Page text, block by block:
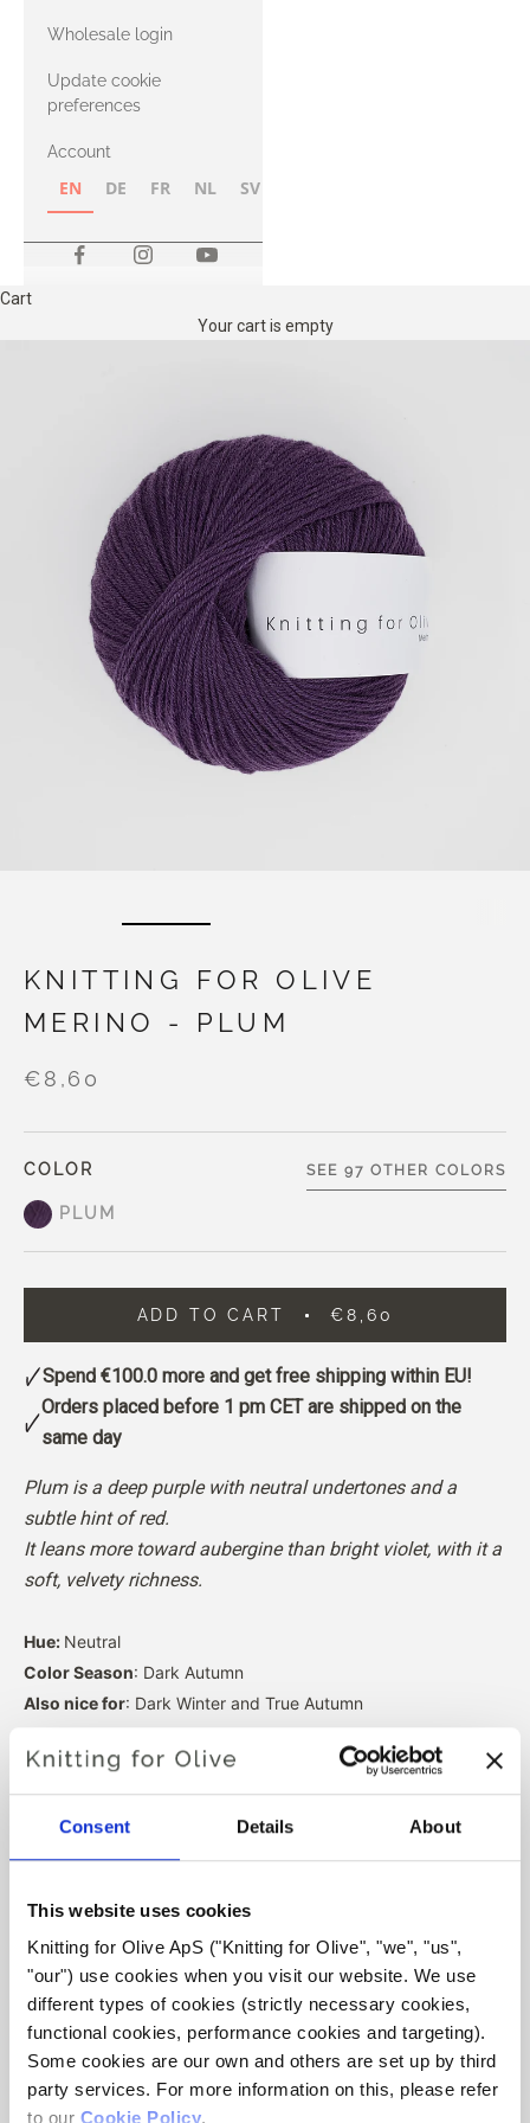
Consent Details About
This website uses cookies
Knitting for Olive ApS ("Knitting for Olive", "we", "us",
"our") use cookies when you visit our website. We use
different types of cookies (strictly necessary cookies,
functional cookies, performance cookies and targeting).
Some cookies are our own and others are set up by third
party services. For more information on this, please refer
to our Cookie Policy.
with Heavy
Merino
Wholesale login
Update cookie
preferences
Account
EN DE FR NL SV
Cart
Your cart is empty
KNITTING FOR OLIVE
MERINO - PLUM
€8,60
COLOR
PLUM
SEE 97 OTHER COLORS
ADD TO CART €8,60
Spend €100.0 more and get free shipping within EU!
Orders placed before 1 pm CET are shipped on the
same day
Plum is a deep purple with neutral undertones and a
subtle hint of red.
It leans more toward aubergine than bright violet, with it a
soft, velvety richness.
Hue: Neutral
Color Season: Dark Autumn
Also nice for: Dark Winter and True Autumn
Our merino wool comes from sheep bred in Patagonia,
where mulesing is not practiced. The wool can be traced
directly back to the farm it comes from. In this way, we
know exactly which farm, farmers, and sheep made our
Merino wool has many excellent properties. It is
temperature-regulating. That is, the wool keeps our
bodies warm in cold weather, and releases heat in warm
weather, keeping our skin cool. At the same time, wool,
like silk, can carry moisture away from the skin, and can
absorb 30% of its weight without feeling wet.